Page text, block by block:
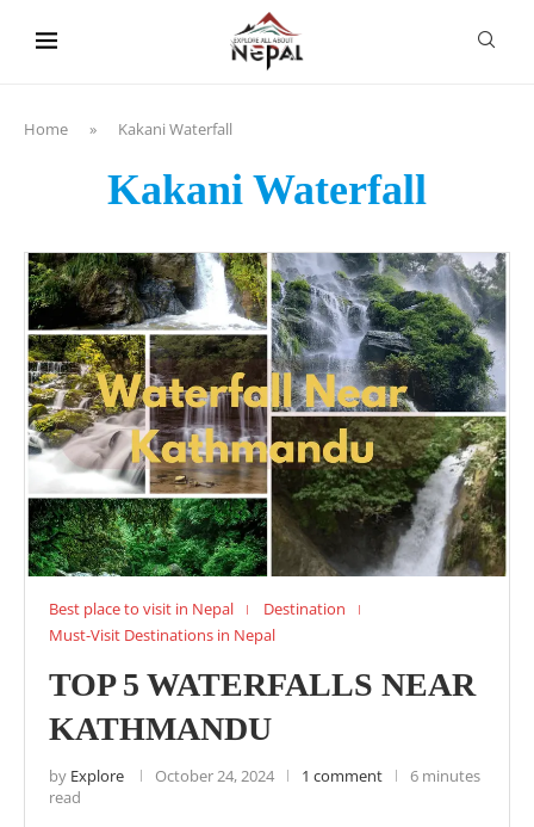
Home » Kakani Waterfall
Kakani Waterfall
Best place to visit in Nepal
Destination
Must-Visit Destinations in Nepal
TOP 5 WATERFALLS NEAR
KATHMANDU
by Explore October 24, 2024 1 comment
6 minutes
read